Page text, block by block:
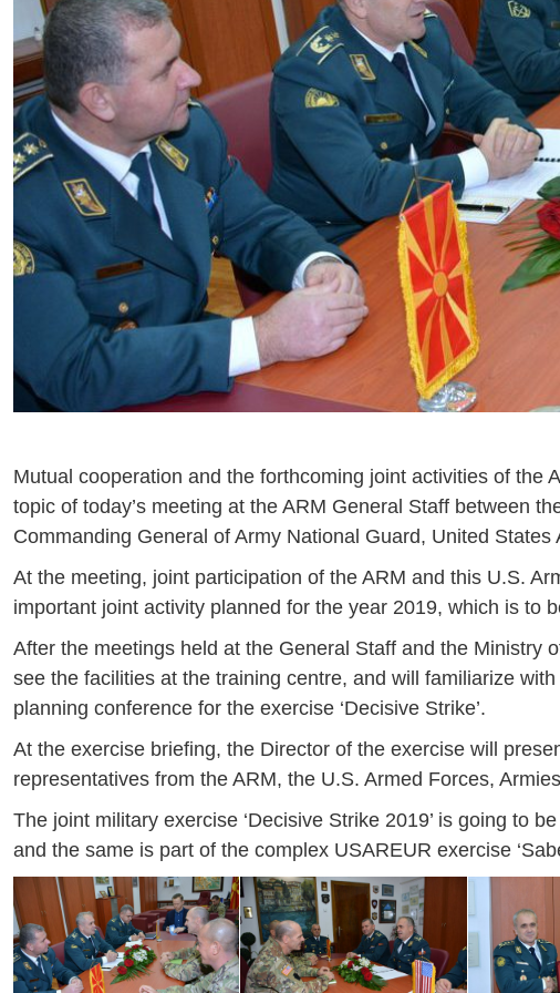
Mutual cooperation and the forthcoming joint activities of the
topic of today’s meeting at the ARM General Staff between
Commanding General of Army National Guard, United
At the meeting, joint participation of the ARM and this U.S.
important joint activity planned for the year 2019, which is to
After the meetings held at the General Staff and the Ministry
see the facilities at the training centre, and will familiarize
planning conference for the exercise ‘Decisive Strike’.
At the exercise briefing, the Director of the exercise will
representatives from the ARM, the U.S. Armed Forces,
The joint military exercise ‘Decisive Strike 2019’ is going to
and the same is part of the complex USAREUR exercise